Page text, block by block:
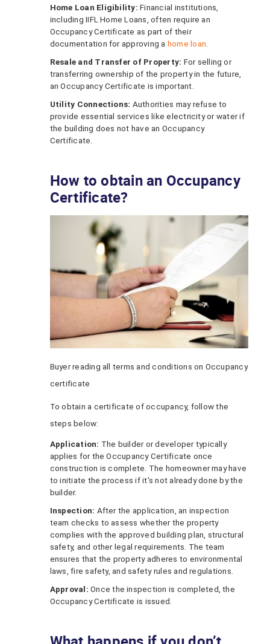
Home Loan Eligibility: Financial institutions,
including IIFL Home Loans, often require an
Occupancy Certificate as part of their
documentation for approving a home loan.
Resale and Transfer of Property: For selling or
transferring ownership of the property in the future,
an Occupancy Certificate is important.
Utility Connections: Authorities may refuse to
provide essential services like electricity or water if
the building does not have an Occupancy
Certificate.
How to obtain an Occupancy
Certificate?
Buyer reading all terms and conditions on Occupancy
certificate
To obtain a certificate of occupancy, follow the
steps below:
Application: The builder or developer typically
applies for the Occupancy Certificate once
construction is complete. The homeowner may have
to initiate the process if it's not already done by the
builder.
Inspection: After the application, an inspection
team checks to assess whether the property
complies with the approved building plan, structural
safety, and other legal requirements. The team
ensures that the property adheres to environmental
laws, fire safety, and safety rules and regulations.
Approval: Once the inspection is completed, the
Occupancy Certificate is issued.